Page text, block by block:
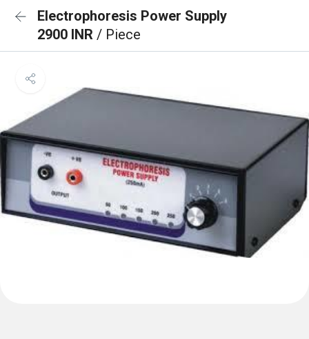
Electrophoresis Power Supply
2900 INR / Piece